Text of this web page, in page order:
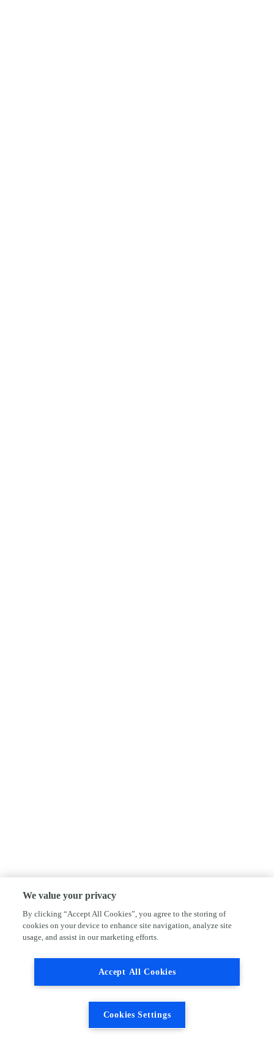
We value your privacy
By clicking “Accept All Cookies”, you agree to the storing of
cookies on your device to enhance site navigation, analyze site
usage, and assist in our marketing efforts.
Accept All Cookies
Cookies Settings